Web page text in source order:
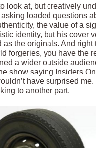
look at, but creatively
loaded questions
the value of a
identity, but his cover
as the originals. And right
forgeries, you have the
a wider outside
show saying Insiders
have surprised
to another part.